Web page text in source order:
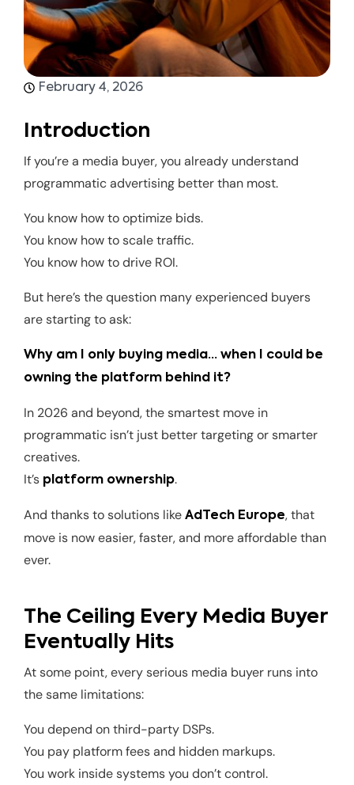
February 4, 2026
Introduction
If you’re a media buyer, you already understand
programmatic advertising better than most.
You know how to optimize bids.
You know how to scale traffic.
You know how to drive ROI.
But here’s the question many experienced buyers
are starting to ask:
Why am I only buying media… when I could be
owning the platform behind it?
In 2026 and beyond, the smartest move in
programmatic isn’t just better targeting or smarter
creatives.
It’s platform ownership.
And thanks to solutions like AdTech Europe, that
move is now easier, faster, and more affordable than
ever.
The Ceiling Every Media Buyer
Eventually Hits
At some point, every serious media buyer runs into
the same limitations:
You depend on third-party DSPs.
You pay platform fees and hidden markups.
You work inside systems you don’t control.